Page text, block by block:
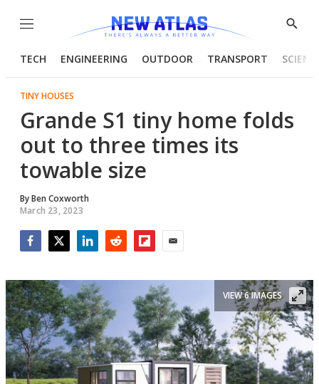
Menu
Show
TECH ENGINEERING OUTDOOR TRANSPORT
TINY HOUSES
Grande S1 tiny home folds
out to three times its
towable size
ByBen Coxworth
March 23, 2023
VIEW 6 IMAGES